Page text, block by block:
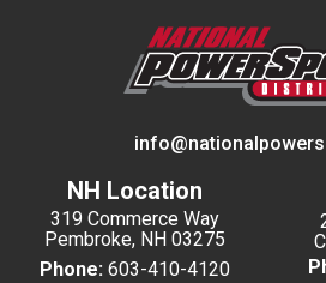
NH Location
319 Commerce Way
Pembroke, NH 03275
Phone: 603-410-4120